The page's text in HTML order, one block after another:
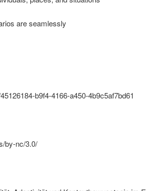
are seamlessly
b9f4-4166-a450-4b9c5af7bd61
by-nc/3.0/